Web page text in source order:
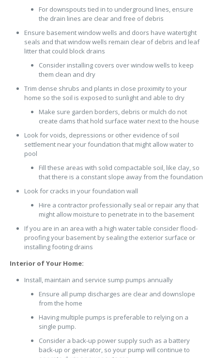
For downspouts tied in to underground lines, ensure
the drain lines are clear and free of debris
Ensure basement window wells and doors have watertight
seals and that window wells remain clear of debris and leaf
litter that could block drains
Consider installing covers over window wells to keep
them clean and dry
Trim dense shrubs and plants in close proximity to your
home so the soil is exposed to sunlight and able to dry
Make sure garden borders, debris or mulch do not
create dams that hold surface water next to the house
Look for voids, depressions or other evidence of soil
settlement near your foundation that might allow water to
pool
Fill these areas with solid compactable soil, like clay, so
that there is a constant slope away from the foundation
Look for cracks in your foundation wall
Hire a contractor professionally seal or repair any that
might allow moisture to penetrate in to the basement
If you are in an area with a high water table consider flood-
proofing your basement by sealing the exterior surface or
installing footing drains
Interior of Your Home:
Install, maintain and service sump pumps annually
Ensure all pump discharges are clear and downslope
from the home
Having multiple pumps is preferable to relying on a
single pump.
Consider a back-up power supply such as a battery
back-up or generator, so your pump will continue to